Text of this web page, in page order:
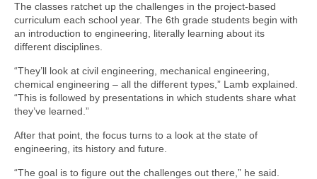
The classes ratchet up the challenges in the project-based
curriculum each school year. The 6th grade students begin with
an introduction to engineering, literally learning about its
different disciplines.
“They’ll look at civil engineering, mechanical engineering,
chemical engineering – all the different types,” Lamb explained.
“This is followed by presentations in which students share what
they’ve learned.”
After that point, the focus turns to a look at the state of
engineering, its history and future.
“The goal is to figure out the challenges out there,” he said.